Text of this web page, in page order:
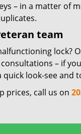
– in a matter of
team
– if
look-see and
prices, call us on